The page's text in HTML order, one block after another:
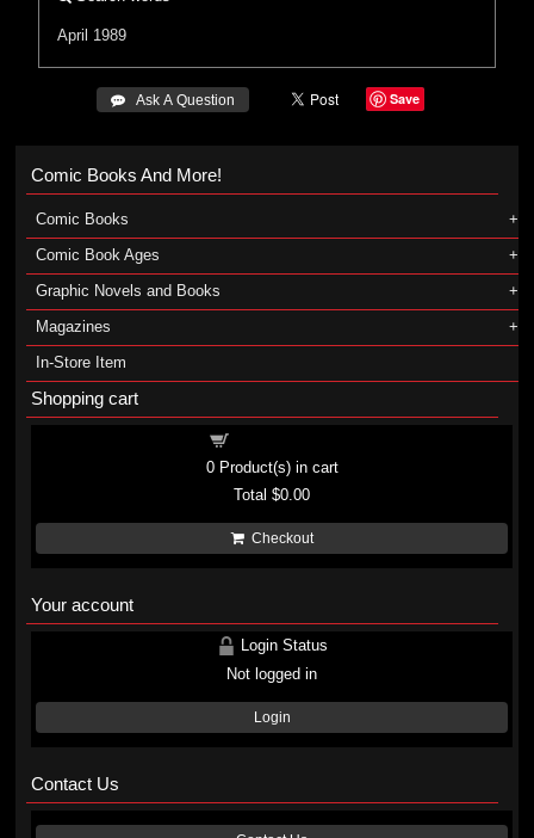
April 1989
 Ask A Question Save
Comic Books And More!
Comic Books
Comic Book Ages
Graphic Novels and Books
Magazines
In-Store Item
Shopping cart
0Product(s) in cart
Total$0.00
Checkout
Your account
Login Status
Not logged in
Login
Contact Us